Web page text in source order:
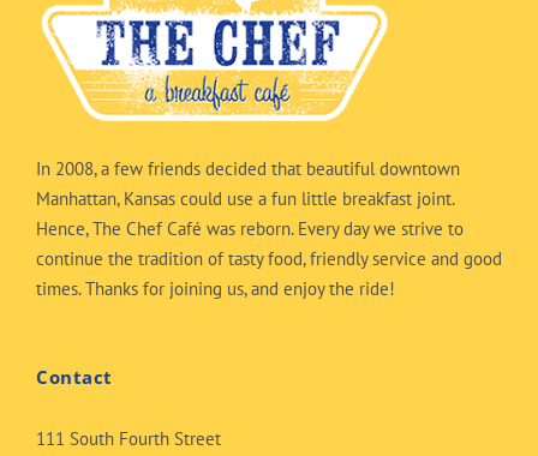
In 2008, a few friends decided that beautiful downtown
Manhattan, Kansas could use a fun little breakfast joint.
Hence, The Chef Café was reborn. Every day we strive to
continue the tradition of tasty food, friendly service and good
times. Thanks for joining us, and enjoy the ride!
Contact
111 South Fourth Street